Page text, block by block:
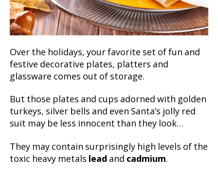
Over the holidays, your favorite set of fun and
festive decorative plates, platters and
glassware comes out of storage.
But those plates and cups adorned with golden
turkeys, silver bells and even Santa’s jolly red
suit may be less innocent than they look…
They may contain surprisingly high levels of the
toxic heavy metals lead and cadmium.